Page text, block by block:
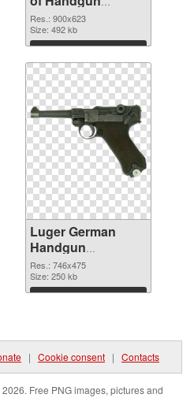
900x623
Res.: 900x623
Size: 492 kb
Download
Luger German
Handgun
transparent PNG
graphic
Res.: 746x475
Size: 250 kb
Download
| Cookie consent | Contacts
Free PNG images, pictures and